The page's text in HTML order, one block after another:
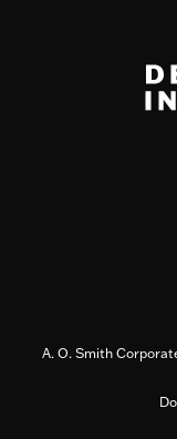
A. O. Smith